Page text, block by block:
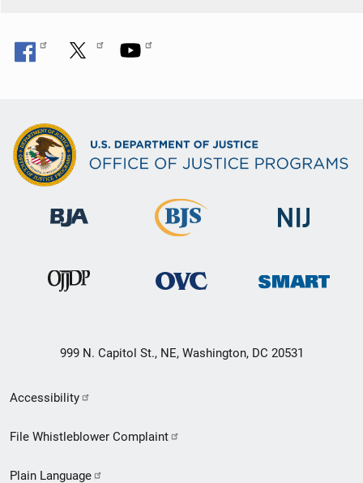
999 N. Capitol St., NE, Washington, DC 20531
Secondary
Footer
Accessibility
File Whistleblower Complaint
Plain Language